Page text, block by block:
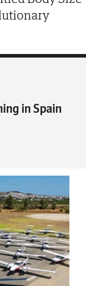
in Spain